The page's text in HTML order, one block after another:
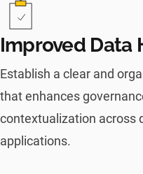
Improved Data
Establish a clear and
that enhances
contextualization across
applications.